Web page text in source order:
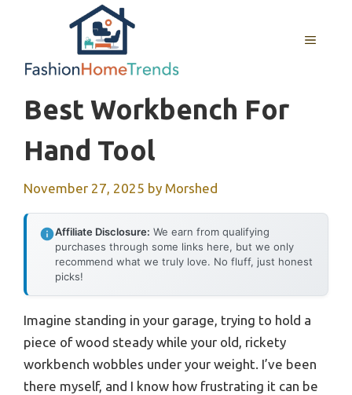
MENU
Best Workbench For
Hand Tool
November 27, 2025 by Morshed
Affiliate Disclosure: We earn from qualifying
purchases through some links here, but we only
recommend what we truly love. No fluff, just honest
picks!
Imagine standing in your garage, trying to hold a
piece of wood steady while your old, rickety
workbench wobbles under your weight. I’ve been
there myself, and I know how frustrating it can be